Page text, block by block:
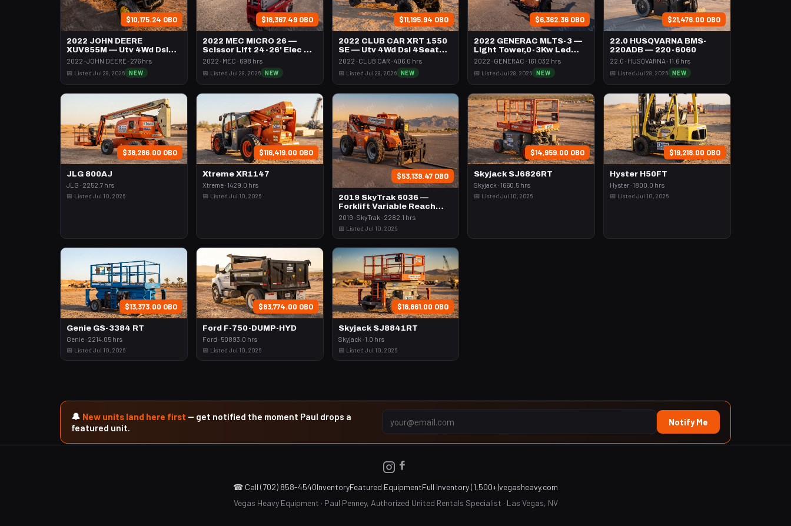
$10,175.24 OBO
2022 JOHN DEERE
XUV855M — Utv 4Wd Dsl
4Seat Rops
2022 · JOHN DEERE · 276 hrs
📅 Listed Jul 28, 2026 NEW
$18,367.49 OBO
2022 MEC MICRO 26 —
Scissor Lift 24-26' Elec 72-
74" Length
2022 · MEC · 698 hrs
📅 Listed Jul 28, 2026 NEW
$11,195.94 OBO
2022 CLUB CAR XRT 1550
SE — Utv 4Wd Dsl 4Seat
Rops
2022 · CLUB CAR · 406.0 hrs
📅 Listed Jul 28, 2026 NEW
$6,362.36 OBO
2022 GENERAC MLTS-3 —
Light Tower,0-3Kw Led
Vert Mast
2022 · GENERAC · 161.032 hrs
📅 Listed Jul 28, 2026 NEW
$21,476.00 OBO
22.0 HUSQVARNA BMS-
220ADB — 220-6060
22.0 · HUSQVARNA · 11.6 hrs
📅 Listed Jul 28, 2026 NEW
$38,286.00 OBO
JLG 800AJ
JLG · 2252.7 hrs
📅 Listed Jul 10, 2026
$116,419.00 OBO
Xtreme XR1147
Xtreme · 1429.0 hrs
📅 Listed Jul 10, 2026
$53,139.47 OBO
2019 SkyTrak 6036 —
Forklift Variable Reach
6000# 35-39'
2019 · SkyTrak · 2282.1 hrs
📅 Listed Jul 10, 2026
$14,959.00 OBO
Skyjack SJ6826RT
Skyjack · 1660.5 hrs
📅 Listed Jul 10, 2026
$19,218.00 OBO
Hyster H50FT
Hyster · 1800.0 hrs
📅 Listed Jul 10, 2026
$13,373.00 OBO
Genie GS-3384 RT
Genie · 2214.05 hrs
📅 Listed Jul 10, 2026
$83,774.00 OBO
Ford F-750-DUMP-HYD
Ford · 50893.0 hrs
📅 Listed Jul 10, 2026
$18,861.00 OBO
Skyjack SJ8841RT
Skyjack · 1.0 hrs
📅 Listed Jul 10, 2026
🔔 New units land here first — get notified the moment Paul drops a
featured unit.
Notify Me
☎ Call (702) 858-4540InventoryFeatured EquipmentFull Inventory (1,500+)vegasheavy.com
Vegas Heavy Equipment · Paul Penney, Authorized United Rentals Specialist · Las Vegas, NV